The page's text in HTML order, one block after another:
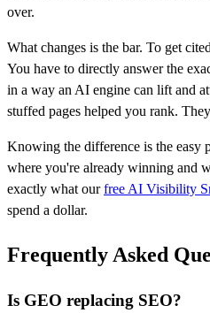
over.
What changes is the bar. To get
You have to directly answer the
in a way an AI engine can lift and
stuffed pages helped you rank.
Knowing the difference is the easy
where you're already winning and
exactly what ourfree AI Visibility
spend a dollar.
Frequently Asked
Is GEO replacing SEO?